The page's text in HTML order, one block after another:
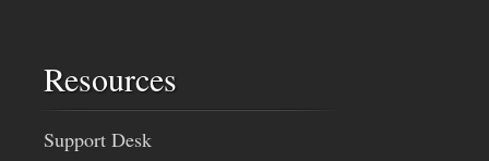
Resources
Support Desk